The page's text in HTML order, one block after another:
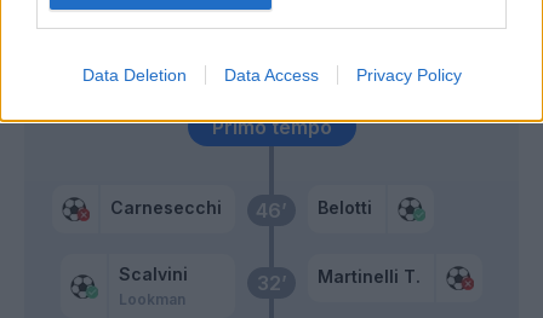
Data Deletion Data Access Privacy Policy
32’
Scalvini
Lookman
Martinelli T.
46’
Carnesecchi Belotti
Primo tempo
Scamacca